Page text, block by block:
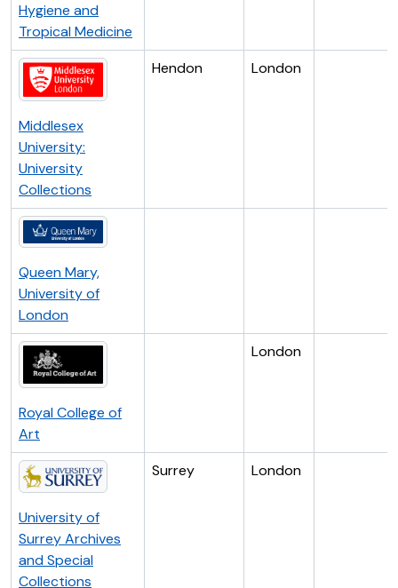
Hygiene and
Tropical Medicine
Middlesex
University:
University
Collections
Hendon London
Queen Mary,
University of
London
Royal College of
Art
London
University of
Surrey Archives
and Special
Collections
Surrey London